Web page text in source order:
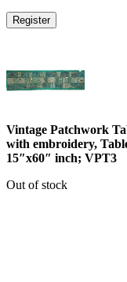
Register
Vintage Patchwork
with embroidery,
15″x60″ inch; VPT3
Out of stock